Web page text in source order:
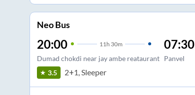
Neo Bus
20:00 11 h 30m
Dumad chokdi near jay ambe reataurant
07:30
Panvel
3.5 2+1, Sleeper